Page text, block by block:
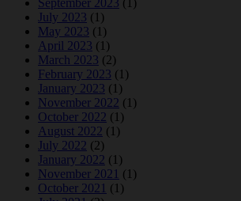
September 2023 (1)
July 2023 (1)
May 2023 (1)
April 2023 (1)
March 2023 (2)
February 2023 (1)
January 2023 (1)
November 2022 (1)
October 2022 (1)
August 2022 (1)
July 2022 (2)
January 2022 (1)
November 2021 (1)
October 2021 (1)